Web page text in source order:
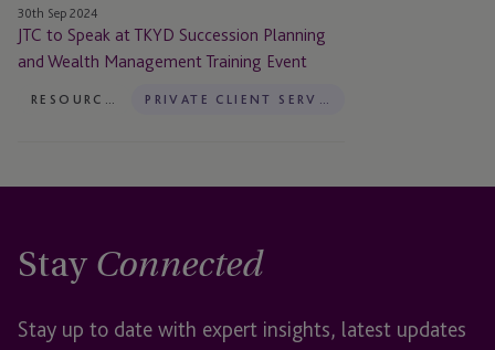
Management
Training
Event
30th Sep 2024
JTC to Speak at TKYD Succession Planning
and Wealth Management Training Event
RESOURCES PRIVATE CLIENT SERVICES
Stay Connected
Stay up to date with expert insights, latest updates